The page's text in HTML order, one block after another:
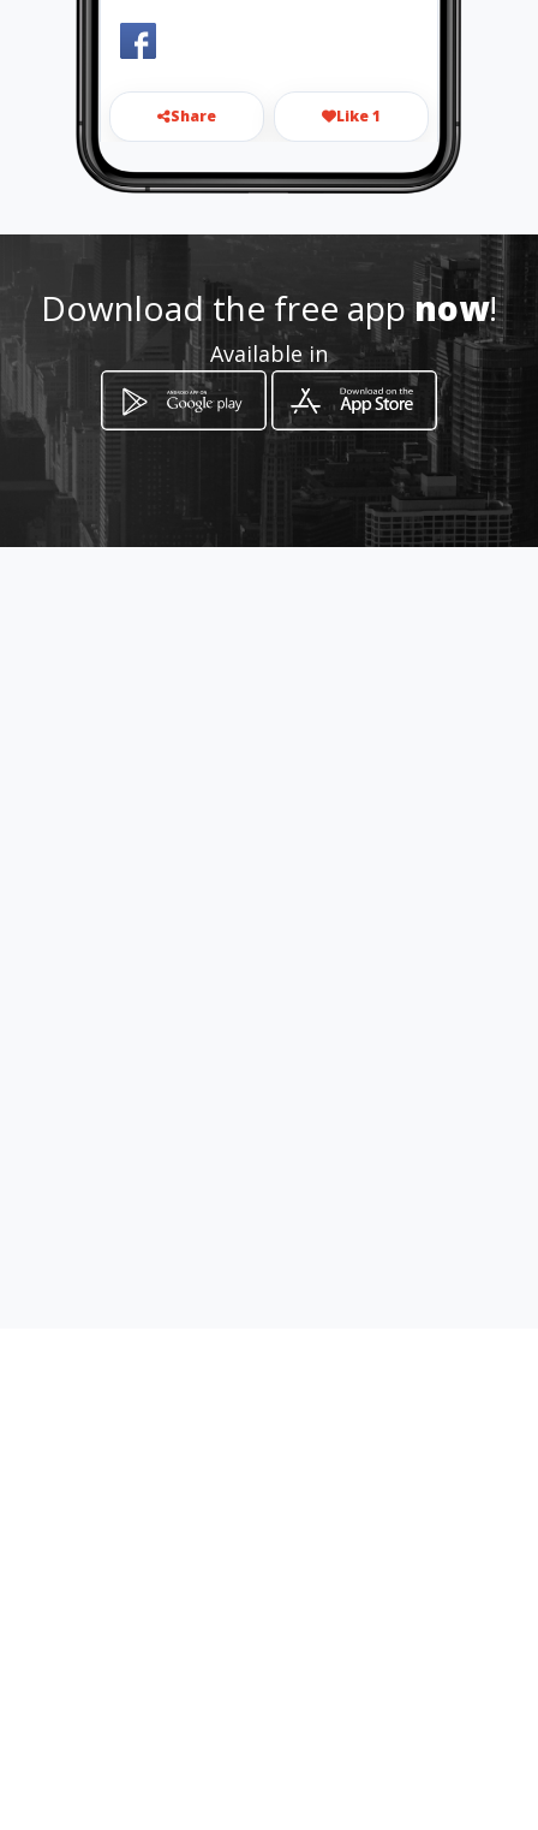
Share Like 1
clinicaeternajuventud@gmail
http://www.clinicaeternajuve
ntud.com
Location -
Download the free appnow!
Available in